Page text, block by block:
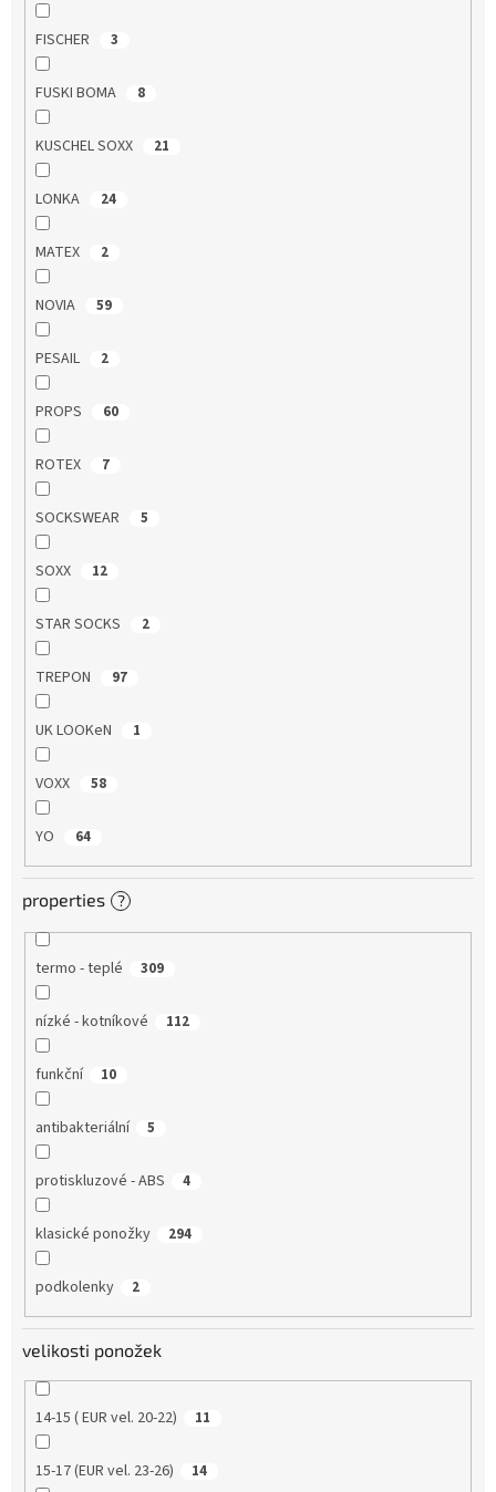
FISCHER 3
FUSKI BOMA 8
KUSCHEL SOXX 21
LONKA 24
MATEX 2
NOVIA 59
PESAIL 2
PROPS 60
ROTEX 7
SOCKSWEAR 5
SOXX 12
STAR SOCKS 2
TREPON 97
UK LOOKeN 1
VOXX 58
YO 64
properties ?
termo - teplé 309
nízké - kotníkové 112
funkční 10
antibakteriální 5
protiskluzové - ABS 4
klasické ponožky 294
podkolenky 2
velikosti ponožek
14-15 ( EUR vel. 20-22) 11
15-17 (EUR vel. 23-26) 14